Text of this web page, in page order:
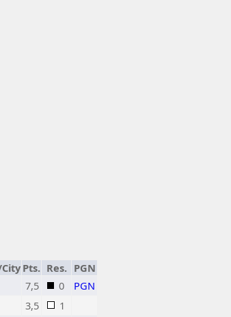
Pts. Res. PGN
7,5 0
PGN
3,5 1